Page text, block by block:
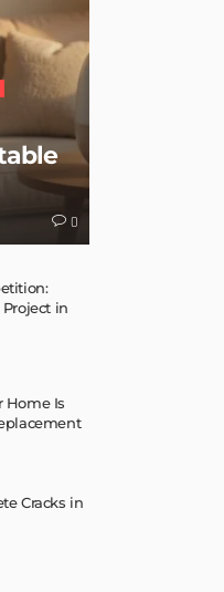
0
in
Home Is
Cracks in